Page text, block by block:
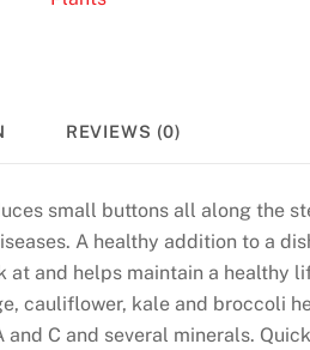
REVIEWS (0)
small buttons all along the
A healthy addition to a
and helps maintain a healthy
cauliflower, kale and broccoli
C and several minerals.